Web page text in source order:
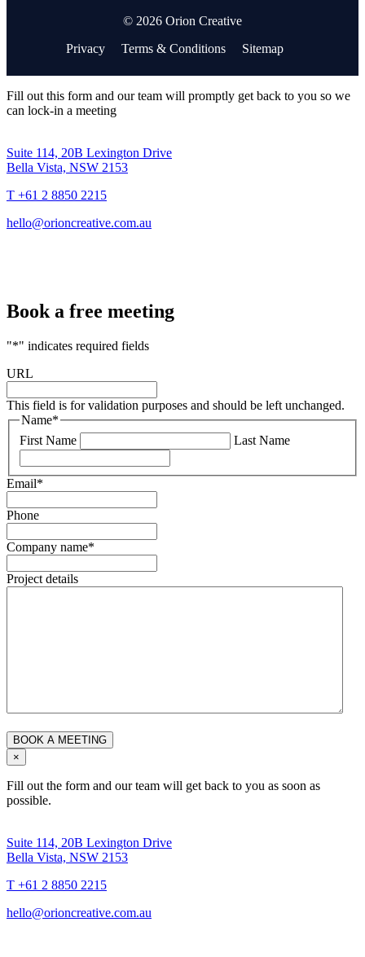
© 2026 Orion Creative
Privacy
Terms & Conditions Sitemap
Fill out this form and our team will promptly get back to you so we
can lock-in a meeting
Suite 114, 20B Lexington Drive
Bella Vista, NSW 2153
T +61 2 8850 2215
hello@orioncreative.com.au
Book a free meeting
"*" indicates required fields
URL
This field is for validation purposes and should be left unchanged.
Name*
First Name
Last Name
Email*
Phone
Company name*
Project details
×
Fill out the form and our team will get back to you as soon as
possible.
Suite 114, 20B Lexington Drive
Bella Vista, NSW 2153
T +61 2 8850 2215
hello@orioncreative.com.au